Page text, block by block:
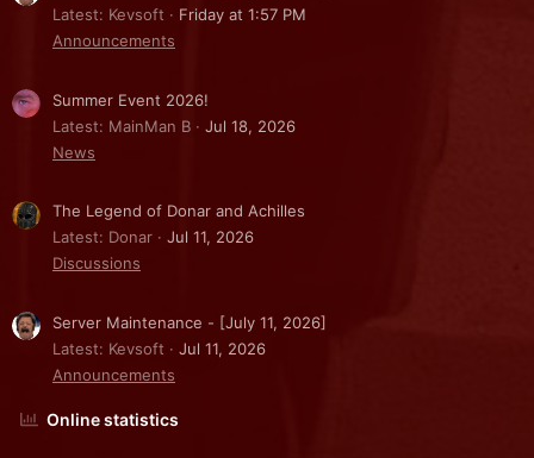
Latest: Kevsoft
Friday at 1:57 PM
Announcements
Summer Event 2026!
Latest: MainMan B
Jul 18, 2026
News
The Legend of Donar and Achilles
Latest: Donar
Jul 11, 2026
Discussions
Server Maintenance - [July 11, 2026]
Latest: Kevsoft
Jul 11, 2026
Announcements
Online statistics